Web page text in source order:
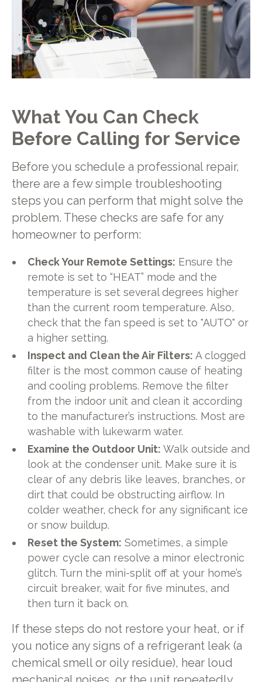
What You Can Check
Before Calling for Service
Before you schedule a professional repair,
there are a few simple troubleshooting
steps you can perform that might solve the
problem. These checks are safe for any
homeowner to perform:
Check Your Remote Settings: Ensure the
remote is set to “HEAT” mode and the
temperature is set several degrees higher
than the current room temperature. Also,
check that the fan speed is set to "AUTO" or
a higher setting.
Inspect and Clean the Air Filters: A clogged
filter is the most common cause of heating
and cooling problems. Remove the filter
from the indoor unit and clean it according
to the manufacturer’s instructions. Most are
washable with lukewarm water.
Examine the Outdoor Unit: Walk outside and
look at the condenser unit. Make sure it is
clear of any debris like leaves, branches, or
dirt that could be obstructing airflow. In
colder weather, check for any significant ice
or snow buildup.
Reset the System: Sometimes, a simple
power cycle can resolve a minor electronic
glitch. Turn the mini-split off at your home’s
circuit breaker, wait for five minutes, and
then turn it back on.
If these steps do not restore your heat, or if
you notice any signs of a refrigerant leak (a
chemical smell or oily residue), hear loud